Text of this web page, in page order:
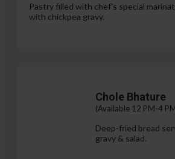
Pastry filled with chef's special
with chickpea gravy.
Chole Bhature
(Available 12 PM-4
Deep-fried bread
gravy & salad.